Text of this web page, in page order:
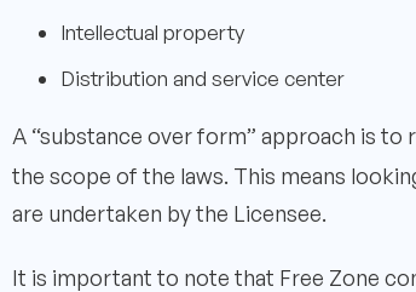
Intellectual property
Distribution and service center
A “substance over form” approach is
the scope of the laws. This means
are undertaken by the Licensee.
It is important to note that Free Zone